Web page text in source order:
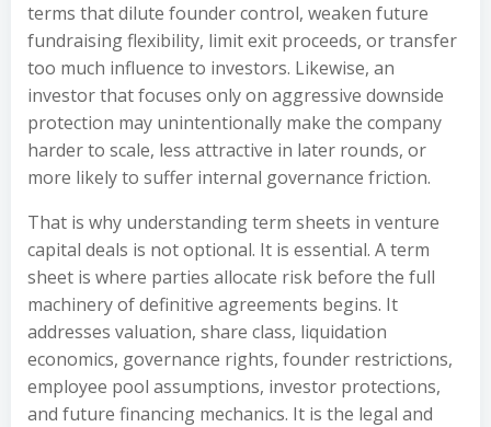
terms that dilute founder control, weaken future
fundraising flexibility, limit exit proceeds, or transfer
too much influence to investors. Likewise, an
investor that focuses only on aggressive downside
protection may unintentionally make the company
harder to scale, less attractive in later rounds, or
more likely to suffer internal governance friction.
That is why understanding term sheets in venture
capital deals is not optional. It is essential. A term
sheet is where parties allocate risk before the full
machinery of definitive agreements begins. It
addresses valuation, share class, liquidation
economics, governance rights, founder restrictions,
employee pool assumptions, investor protections,
and future financing mechanics. It is the legal and